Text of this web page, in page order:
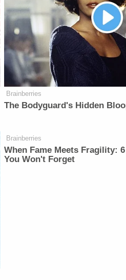
Brainberries
The Bodyguard's Hidden
Brainberries
When Fame Meets Fragility:
You Won't Forget